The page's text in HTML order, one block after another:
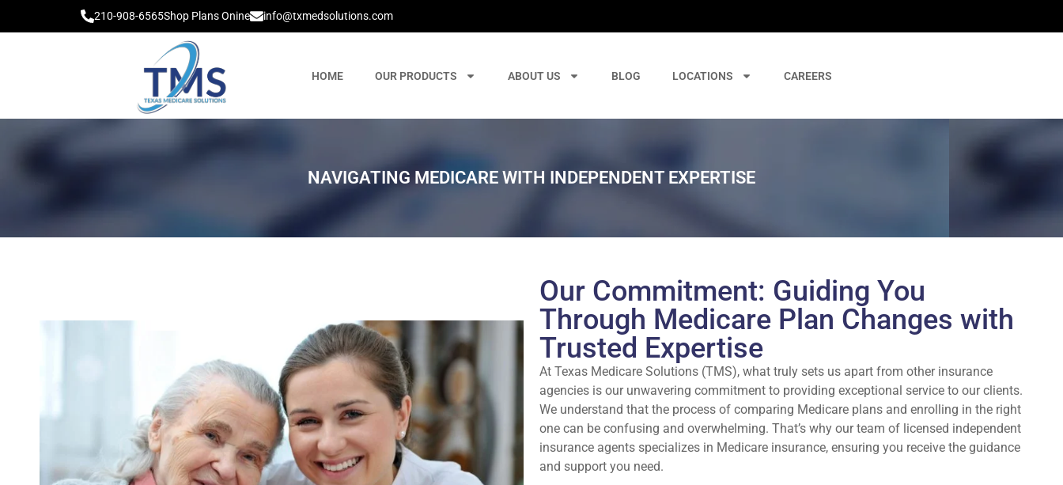
210-908-6565Shop Plans Onine info@txmedsolutions.com
HOME OUR PRODUCTS ABOUT US BLOG LOCATIONS CAREERS
NAVIGATING MEDICARE WITH INDEPENDENT EXPERTISE
Our Commitment: Guiding You
Through Medicare Plan Changes with
Trusted Expertise
At Texas Medicare Solutions (TMS), what truly sets us apart from other insurance
agencies is our unwavering commitment to providing exceptional service to our clients.
We understand that the process of comparing Medicare plans and enrolling in the right
one can be confusing and overwhelming. That’s why our team of licensed independent
insurance agents specializes in Medicare insurance, ensuring you receive the guidance
and support you need.